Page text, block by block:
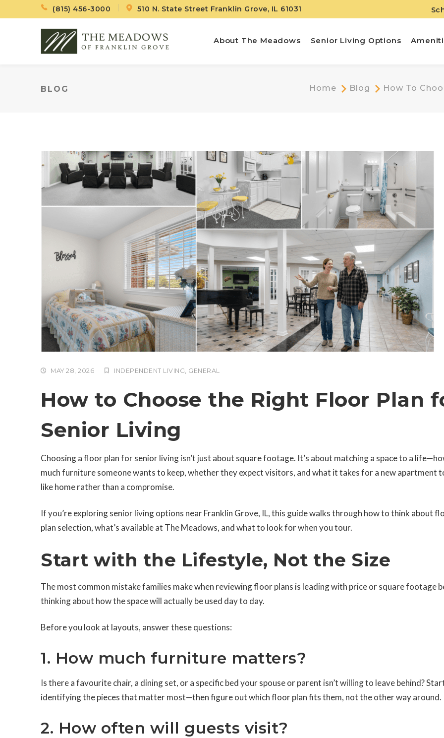
(815) 456-3000 510 N. State Street Franklin Grove, IL 61031
About The Meadows Senior Living Options
BLOG Home Blog How To
MAY 28, 2026 INDEPENDENT LIVING GENERAL
How to Choose the Right Floor Plan
Senior Living
Choosing a floor plan for senior living isn’t just about square footage. It’s about matching a space to a
much furniture someone wants to keep, whether they expect visitors, and what it takes for a new apartment
like home rather than a compromise.
If you’re exploring senior living options near Franklin Grove, IL, this guide walks through how to think about
plan selection, what’s available at The Meadows, and what to look for when you tour.
Start with the Lifestyle, Not the Size
The most common mistake families make when reviewing floor plans is leading with price or square footage
thinking about how the space will actually be used day to day.
Before you look at layouts, answer these questions:
1. How much furniture matters?
Is there a favourite chair, a dining set, or a specific bed your spouse or parent isn’t willing to leave behind?
identifying the pieces that matter most—then figure out which floor plan fits them, not the other way around.
2. How often will guests visit?